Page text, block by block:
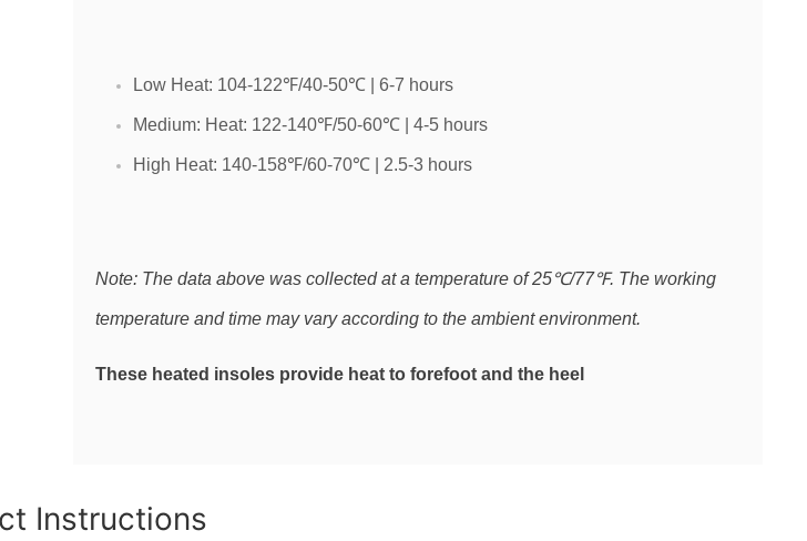
Low Heat: 104-122℉/40-50℃ | 6-7 hours
Medium: Heat: 122-140℉/50-60℃ | 4-5 hours
High Heat: 140-158℉/60-70℃ | 2.5-3 hours
Note: The data above was collected at a temperature of 25℃/77℉. The working
temperature and time may vary according to the ambient environment.
These heated insoles provide heat to forefoot and the heel
Instructions